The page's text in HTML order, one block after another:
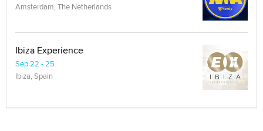
Amsterdam, The Netherlands
Ibiza Experience
Sep 22 - 25
Ibiza, Spain